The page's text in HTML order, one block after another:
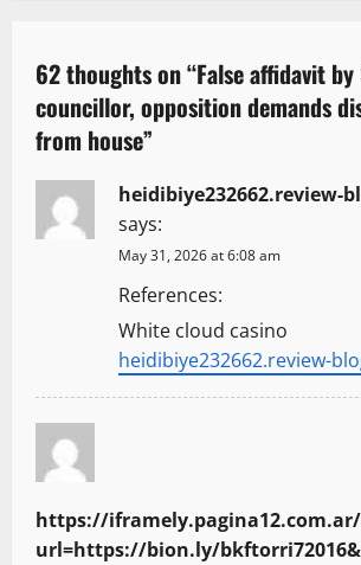
v
i
g
a
n
62 thoughts on “False affidavit
councillor, opposition demands
from house”
heidibiye232662.review-
says:
May 31, 2026 at 6:08 am
References:
White cloud casino
heidibiye232662.review-
https://
url=https://bion.ly/